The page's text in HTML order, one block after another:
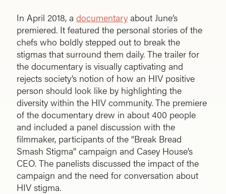
In April 2018, a documentary about June’s
premiered. It featured the personal stories of the
chefs who boldly stepped out to break the
stigmas that surround them daily. The trailer for
the documentary is visually captivating and
rejects society’s notion of how an HIV positive
person should look like by highlighting the
diversity within the HIV community. The premiere
of the documentary drew in about 400 people
and included a panel discussion with the
filmmaker, participants of the “Break Bread
Smash Stigma” campaign and Casey House’s
CEO. The panelists discussed the impact of the
campaign and the need for conversation about
HIV stigma.